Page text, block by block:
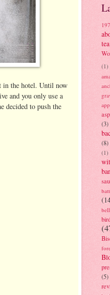
in the hotel. Until now
and you only use a
decided to push the
tea
(1)
(3)
(8)
(1)
(5)